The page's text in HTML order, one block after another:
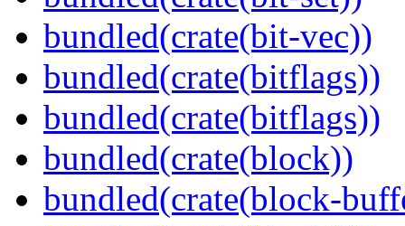
bundled(crate(bit-vec))
bundled(crate(bitflags))
bundled(crate(bitflags))
bundled(crate(block))
bundled(crate(block-